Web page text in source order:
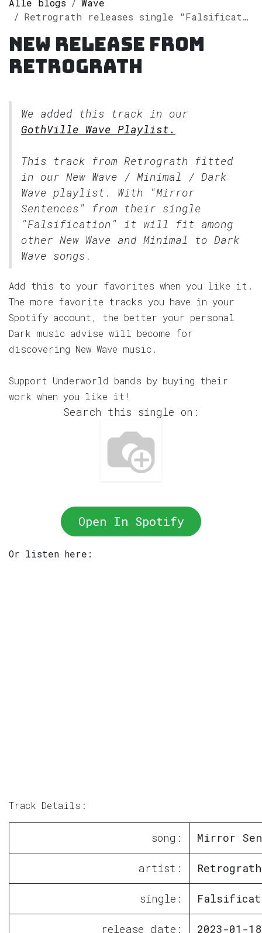
Alle blogs
Wave
Retrograth releases single "Falsification" on Spotify
New release from
Retrograth
We added this track in our
GothVille Wave Playlist.
This track from Retrograth fitted
in our New Wave / Minimal / Dark
Wave playlist. With "Mirror
Sentences" from their single
"Falsification" it will fit among
other New Wave and Minimal to Dark
Wave songs.
Add this to your favorites when you like it.
The more favorite tracks you have in your
Spotify account, the better your personal
Dark music advise will become for
discovering New Wave music.
Support Underworld bands by buying their
work when you like it!
Search this single on:
Open In Spotify
Or listen here:
Track Details:
song: Mirror
artist: Retrograth
single:
release date: 2023-01-18